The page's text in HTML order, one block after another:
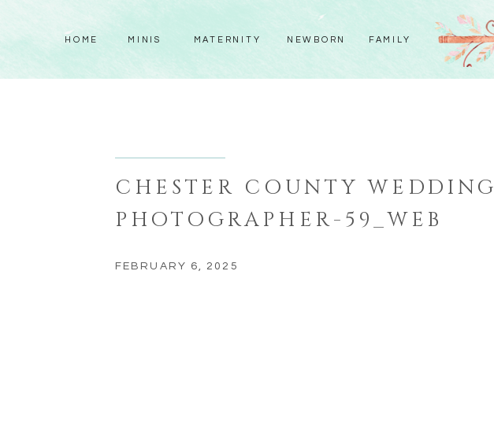
FAMILY
NEWBORN
MATERNITY
MINIS
HOME
CHESTER COUNTY WEDDING
PHOTOGRAPHER-59_WEB
FEBRUARY 6, 2025